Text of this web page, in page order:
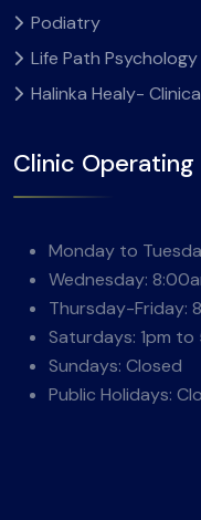
Podiatry
Life Path Psychology
Halinka Healy-
Clinic Operating
Monday to
Wednesday:
Thursday-Friday:
Saturdays: 1pm to
Sundays: Closed
Public Holidays: